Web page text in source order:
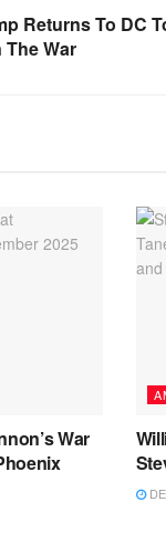
Returns To DC
War
War